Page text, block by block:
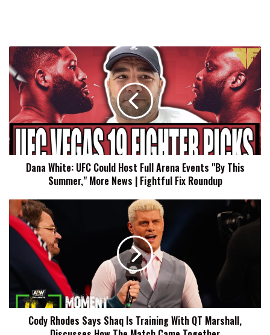
Dana
White:
UFC
Could
Host
Full
Arena
Events
"By
News
|
Fightful
Roundup
Dana White: UFC Could Host Full Arena Events "By This
Summer," More News | Fightful Fix Roundup
Cody
Rhodes
Says
Shaq
QT
Marshall,
DiscussesCody Rhodes Says Shaq Is Training With QT Marshall,